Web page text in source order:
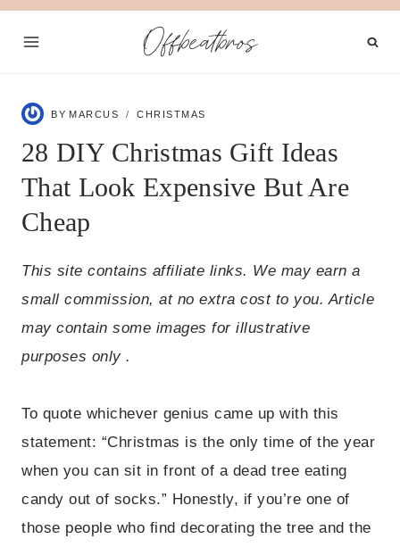
Skip
Offbeatbros
BY MARCUS CHRISTMAS
28 DIY Christmas Gift Ideas
That Look Expensive But Are
Cheap
This site contains affiliate links. We may earn a
small commission, at no extra cost to you. Article
may contain some images for illustrative
purposes only .
To quote whichever genius came up with this
statement: “Christmas is the only time of the year
when you can sit in front of a dead tree eating
candy out of socks.” Honestly, if you’re one of
those people who find decorating the tree and the